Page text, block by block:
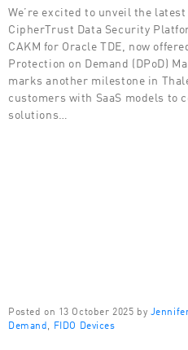
We’re excited to unveil the
CipherTrust Data Security
CAKM for Oracle TDE, now
Protection on Demand (DPoD)
marks another milestone in
customers with SaaS models to
solutions…
Posted on 13 October 2025 by
Demand FIDO Devices